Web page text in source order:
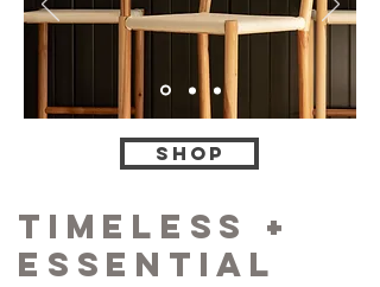
shop
TIMELESS +
ESSENTIAL